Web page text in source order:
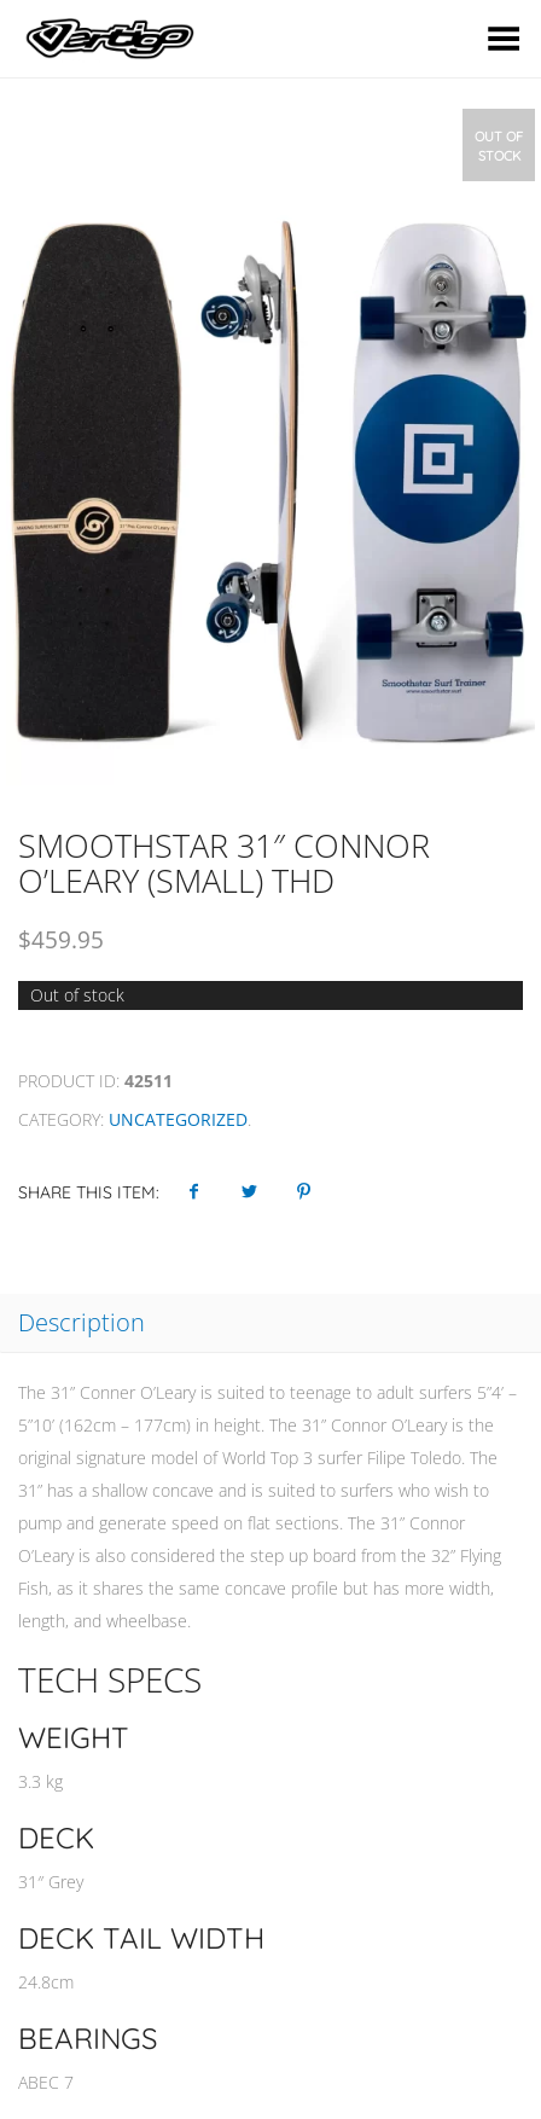
Toggle Menu
OUT OF
STOCK
SMOOTHSTAR 31″ CONNOR
O’LEARY (SMALL) THD
$459.95
Out of stock
PRODUCT ID: 42511
CATEGORY: UNCATEGORIZED.
SHARE THIS ITEM:
Description
The 31” Conner O’Leary is suited to teenage to adult surfers 5”4’ –
5”10’ (162cm – 177cm) in height. The 31” Connor O’Leary is the
original signature model of World Top 3 surfer Filipe Toledo. The
31” has a shallow concave and is suited to surfers who wish to
pump and generate speed on flat sections. The 31” Connor
O’Leary is also considered the step up board from the 32” Flying
Fish, as it shares the same concave profile but has more width,
length, and wheelbase.
TECH SPECS
WEIGHT
3.3 kg
DECK
31″ Grey
DECK TAIL WIDTH
24.8cm
BEARINGS
ABEC 7